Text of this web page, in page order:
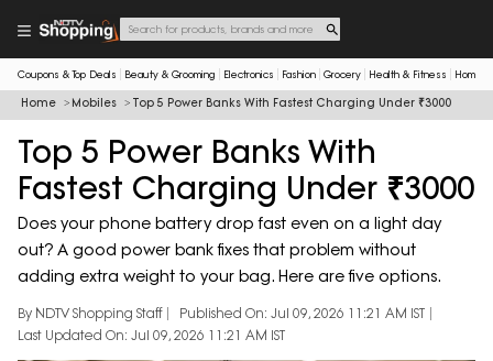
Coupons & Top Deals Beauty & Grooming Electronics Fashion Grocery Health & Fitness Home
Home Mobiles Top 5 Power Banks With Fastest Charging Under ₹3000
Top 5 Power Banks With
Fastest Charging Under ₹3000
Does your phone battery drop fast even on a light day
out? A good power bank fixes that problem without
adding extra weight to your bag. Here are five options.
By NDTV Shopping Staff
Published On: Jul 09, 2026 11:21 AM IST
Last Updated On: Jul 09, 2026 11:21 AM IST